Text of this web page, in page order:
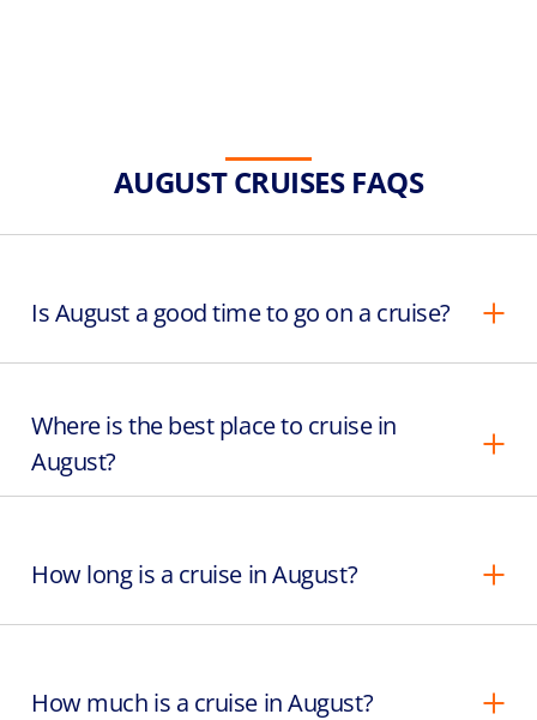
AUGUST CRUISES FAQS
Is August a good time to go on a cruise?
Where is the best place to cruise in
August?
How long is a cruise in August?
How much is a cruise in August?